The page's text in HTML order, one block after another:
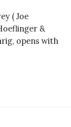
( Joe
&
opens with